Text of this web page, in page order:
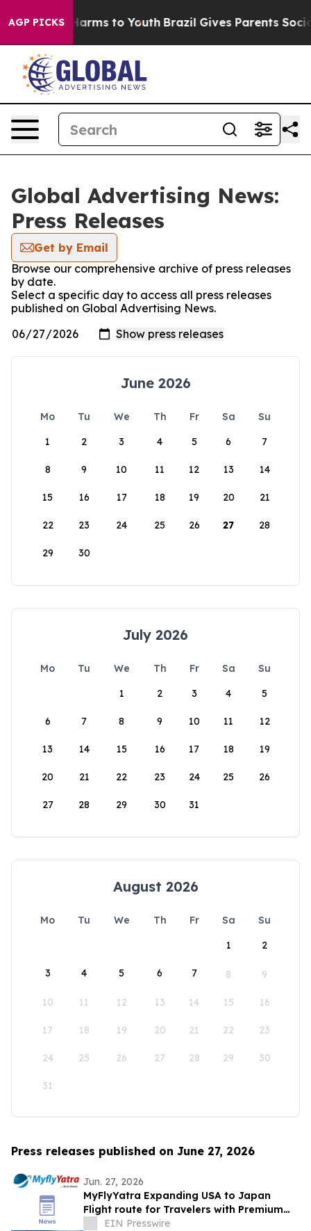
AGP PICKS
Abate Harms to Youth Brazil Gives Parents Social
Global Advertising News:
Press Releases
Get by Email
Browse our comprehensive archive of press releases
by date.
Select a specific day to access all press releases
published on Global Advertising News.
June 2026
Mo Tu We Th Fr Sa
Su
1
2 3 4 5 6 7
8 9 10 11 12 13 14
15 16 17 18 19 20 21
22 23 24 25 26 27 28
29 30
July 2026
Mo Tu We Th Fr Sa
Su
1
2 3 4 5
6 7 8 9 10 11 12
13 14 15 16 17 18 19
20 21 22 23 24 25 26
27 28 29 30 31
August 2026
Mo Tu We Th Fr Sa
Su
1
2
3 4 5 6 7 8 9
10 11 12 13 14 15 16
17 18 19 20 21 22 23
24 25 26 27 28 29 30
31
Press releases published on June 27, 2026
Jun. 27, 2026
MyFlyYatra Expanding USA to Japan
Flight route for Travelers with Premium
Economy, Business and First-Class Travel
EIN Presswire